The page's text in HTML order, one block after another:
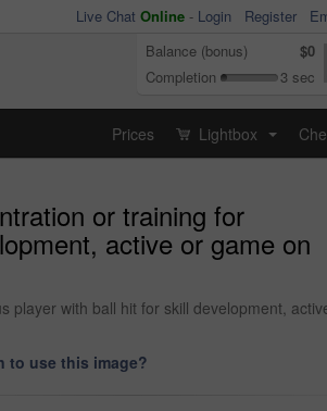
Live Chat Online - Login Register
Balance (bonus)
$0
Completion
3 sec
Prices Lightbox
or training for
active or game on
player with ball hit for skill development,
to use this image?